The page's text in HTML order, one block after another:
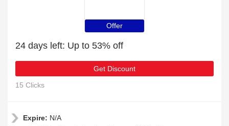
Offer
24 days left: Up to 53% off
Get Discount
15 Clicks
Expire: N/A